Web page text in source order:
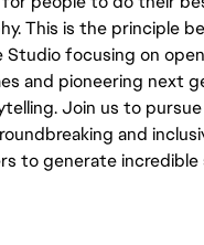
This is the principle
Studio focusing on
and pioneering next
Join us to
and
to generate